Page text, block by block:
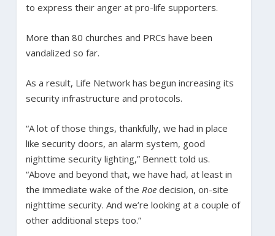
to express their anger at pro-life supporters.
More than 80 churches and PRCs have been
vandalized so far.
As a result, Life Network has begun increasing its
security infrastructure and protocols.
“A lot of those things, thankfully, we had in place
like security doors, an alarm system, good
nighttime security lighting,” Bennett told us.
“Above and beyond that, we have had, at least in
the immediate wake of the Roedecision, on-site
nighttime security. And we’re looking at a couple of
other additional steps too.”